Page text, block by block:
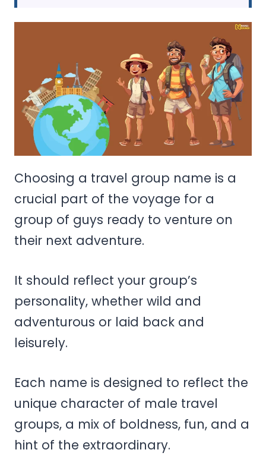
Choosing a travel group name is a
crucial part of the voyage for a
group of guys ready to venture on
their next adventure.
It should reflect your group’s
personality, whether wild and
adventurous or laid back and
leisurely.
Each name is designed to reflect the
unique character of male travel
groups, a mix of boldness, fun, and a
hint of the extraordinary.